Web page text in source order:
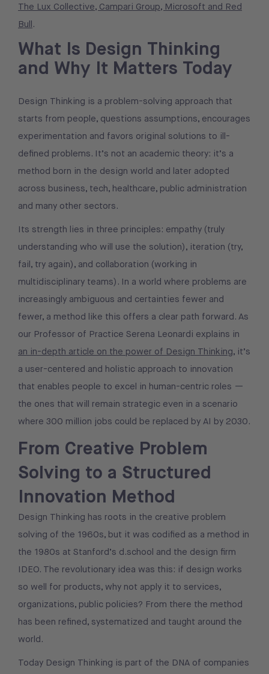
The Lux Collective, Campari Group, Microsoft and Red
Bull.
What Is Design Thinking
and Why It Matters Today
Design Thinking is a problem-solving approach that
starts from people, questions assumptions, encourages
experimentation and favors original solutions to ill-
defined problems. It’s not an academic theory: it’s a
method born in the design world and later adopted
across business, tech, healthcare, public administration
and many other sectors.
Its strength lies in three principles: empathy (truly
understanding who will use the solution), iteration (try,
fail, try again), and collaboration (working in
multidisciplinary teams). In a world where problems are
increasingly ambiguous and certainties fewer and
fewer, a method like this offers a clear path forward. As
our Professor of Practice Serena Leonardi explains in
an in-depth article on the power of Design Thinking, it’s
a user-centered and holistic approach to innovation
that enables people to excel in human-centric roles —
the ones that will remain strategic even in a scenario
where 300 million jobs could be replaced by AI by 2030.
From Creative Problem
Solving to a Structured
Innovation Method
Design Thinking has roots in the creative problem
solving of the 1960s, but it was codified as a method in
the 1980s at Stanford’s d.school and the design firm
IDEO. The revolutionary idea was this: if design works
so well for products, why not apply it to services,
organizations, public policies? From there the method
has been refined, systematized and taught around the
world.
Today Design Thinking is part of the DNA of companies